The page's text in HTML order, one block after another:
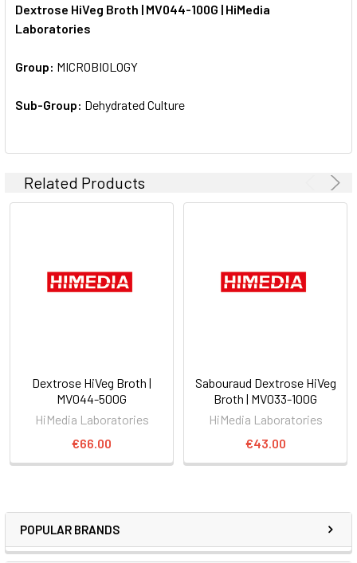
POPULAR BRANDS
ALL
SELECTED
TO CART
Dextrose HiVeg Broth | MV044-100G | HiMedia
Laboratories
Group: MICROBIOLOGY
Sub-Group: Dehydrated Culture
Related Products
Dextrose HiVeg Broth |
MV044-500G
HiMedia Laboratories
€66.00
Sabouraud Dextrose HiVeg
Broth | MV033-100G
HiMedia Laboratories
€43.00